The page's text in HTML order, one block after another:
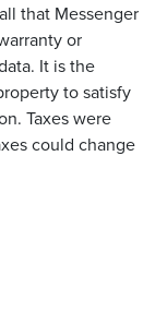
that Messenger
or
It is the
to satisfy
Taxes were
could change